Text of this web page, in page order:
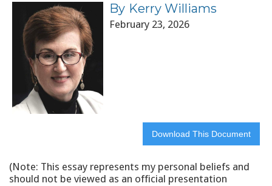
By Kerry Williams
February 23, 2026
Download This Document
(Note: This essay represents my personal beliefs and
should not be viewed as an official presentation